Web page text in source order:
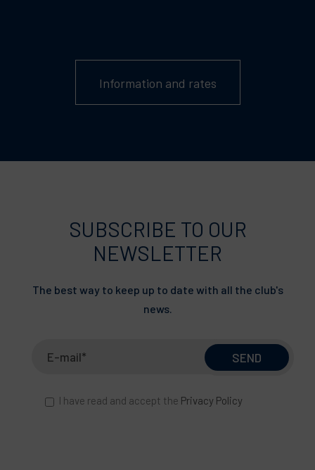
Information and rates
SUBSCRIBE TO OUR
NEWSLETTER
The best way to keep up to date with all the club's
news.
I have read and accept the Privacy Policy